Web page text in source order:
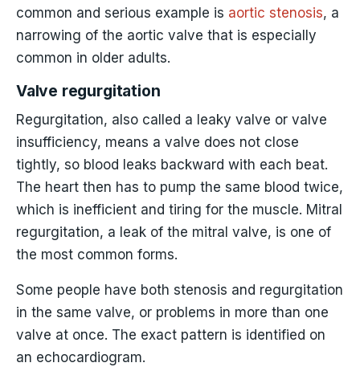
common and serious example is aortic stenosis, a
narrowing of the aortic valve that is especially
common in older adults.
Valve regurgitation
Regurgitation, also called a leaky valve or valve
insufficiency, means a valve does not close
tightly, so blood leaks backward with each beat.
The heart then has to pump the same blood twice,
which is inefficient and tiring for the muscle. Mitral
regurgitation, a leak of the mitral valve, is one of
the most common forms.
Some people have both stenosis and regurgitation
in the same valve, or problems in more than one
valve at once. The exact pattern is identified on
an echocardiogram.